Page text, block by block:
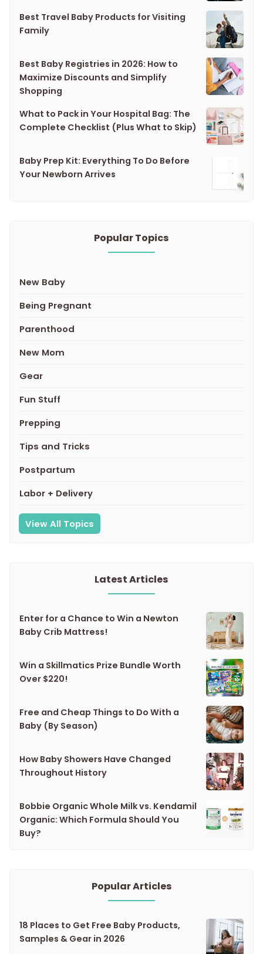
Best Travel Baby Products for Visiting
Family
Best Baby Registries in 2026: How to
Maximize Discounts and Simplify
Shopping
What to Pack in Your Hospital Bag: The
Complete Checklist (Plus What to Skip)
Baby Prep Kit: Everything To Do Before
Your Newborn Arrives
Popular Topics
New Baby
Being Pregnant
Parenthood
New Mom
Gear
Fun Stuff
Prepping
Tips and Tricks
Postpartum
Labor + Delivery
View All Topics
Latest Articles
Enter for a Chance to Win a Newton
Baby Crib Mattress!
Win a Skillmatics Prize Bundle Worth
Over $220!
Free and Cheap Things to Do With a
Baby (By Season)
How Baby Showers Have Changed
Throughout History
Bobbie Organic Whole Milk vs. Kendamil
Organic: Which Formula Should You
Buy?
Popular Articles
18 Places to Get Free Baby Products,
Samples & Gear in 2026